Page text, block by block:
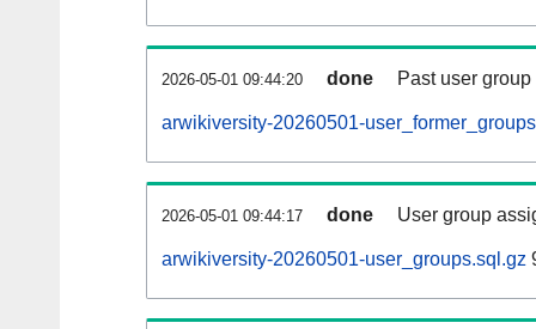
2026-05-01 09:44:20 done Past user
arwikiversity-20260501-
2026-05-01 09:44:17 done User group
arwikiversity-20260501-user_groups.sql.gz